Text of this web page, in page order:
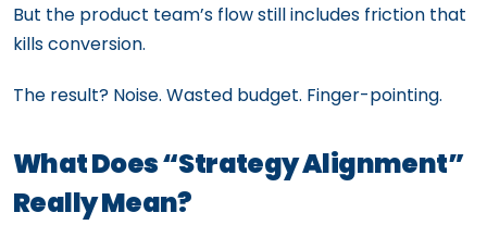
But the product team’s flow still includes friction that
kills conversion.
The result? Noise. Wasted budget. Finger-pointing.
What Does “Strategy Alignment”
Really Mean?